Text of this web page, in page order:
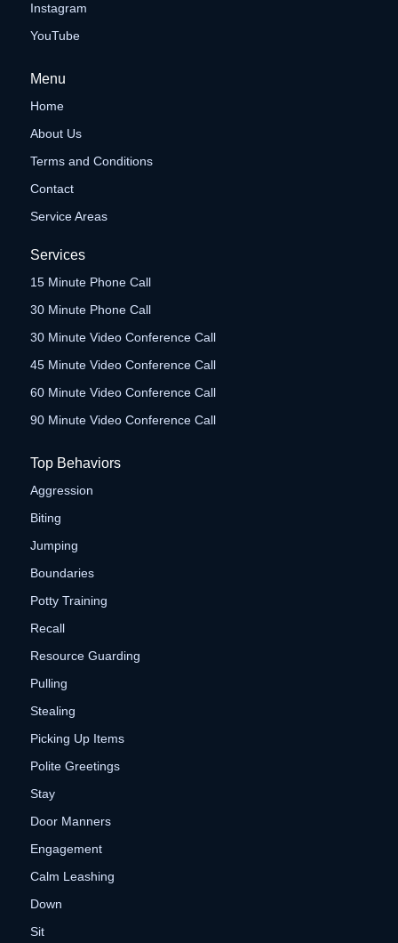
Instagram
YouTube
Menu
Home
About Us
Terms and Conditions
Contact
Service Areas
Services
15 Minute Phone Call
30 Minute Phone Call
30 Minute Video Conference Call
45 Minute Video Conference Call
60 Minute Video Conference Call
90 Minute Video Conference Call
Top Behaviors
Aggression
Biting
Jumping
Boundaries
Potty Training
Recall
Resource Guarding
Pulling
Stealing
Picking Up Items
Polite Greetings
Stay
Door Manners
Engagement
Calm Leashing
Down
Sit